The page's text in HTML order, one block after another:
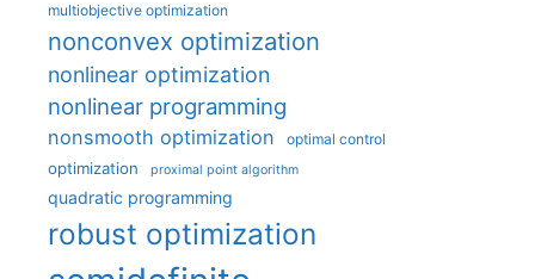
multiobjective optimization
nonconvex optimization
nonlinear optimization
nonlinear programming
nonsmooth optimization optimal control
optimization proximal point algorithm
quadratic programming
robust optimization